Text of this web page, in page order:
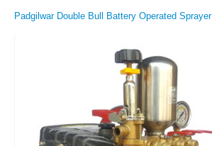
Padgilwar Double Bull Battery Operated Sprayer